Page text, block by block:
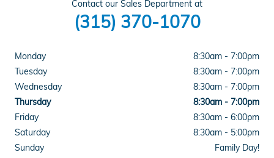
Contact our Sales Department at
(315) 370-1070
Monday
8:30am - 7:00pm
Tuesday
8:30am - 7:00pm
Wednesday
8:30am - 7:00pm
Thursday
8:30am - 7:00pm
Friday
8:30am - 6:00pm
Saturday
8:30am - 5:00pm
Sunday
Family Day!